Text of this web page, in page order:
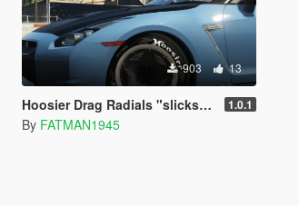
903 13
Hoosier Drag Radials "slicks" with replaced tread and dirt texture Vehshare 1.0.1
By FATMAN1945